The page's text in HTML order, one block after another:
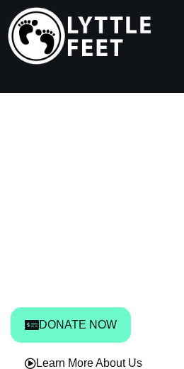
DONATE NOW
Learn More About Us